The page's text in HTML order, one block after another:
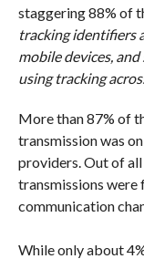
staggering 88% of
tracking identifiers
mobile devices,
using tracking
More than 87% of
transmission was
providers. Out of
transmissions were
communication
While only about